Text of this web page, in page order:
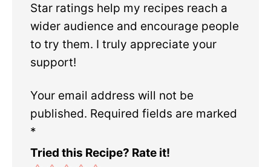
Star ratings help my recipes reach a
wider audience and encourage people
to try them. I truly appreciate your
support!
Your email address will not be
published. Required fields are marked
*
Tried this Recipe? Rate it!